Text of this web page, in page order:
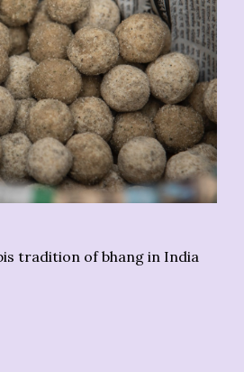
tradition of bhang in India